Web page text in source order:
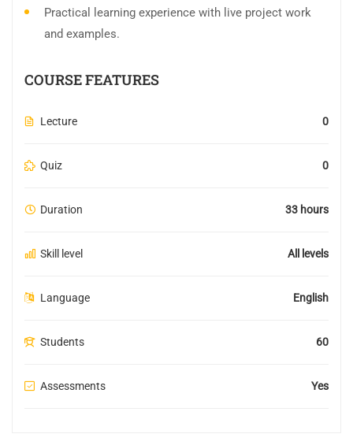
Practical learning experience with live project work
and examples.
COURSE FEATURES
Lecture 0
Quiz 0
Duration 33 hours
Skill level All levels
Language English
Students 60
Assessments Yes